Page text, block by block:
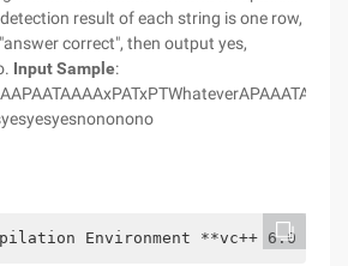
detection result of each string is one row,
correct", then output yes,
Input Sample:
Environment **vc++ 6.0